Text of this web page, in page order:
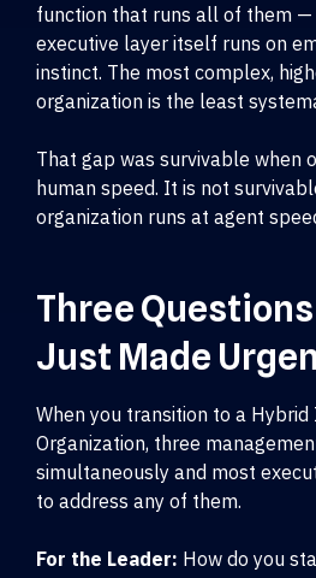
function that runs all of them —
executive layer itself runs on
instinct. The most complex,
organization is the least
That gap was survivable when
human speed. It is not
organization runs at agent
Three Questions
Just Made
When you transition to a
Organization, three
simultaneously and most
to address any of them.
For the Leader: How do you